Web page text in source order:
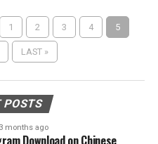
1 2 3 4 5
LAST »
POSTS
3 months ago
Download on Chinese